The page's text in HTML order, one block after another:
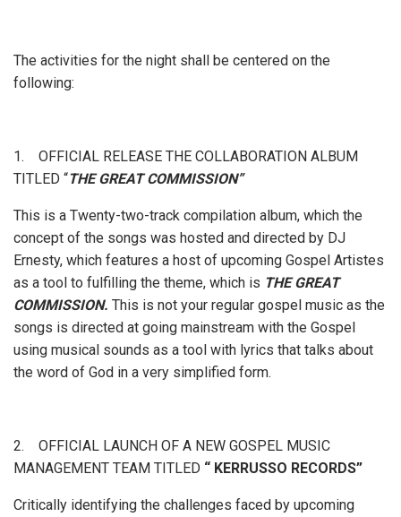
The activities for the night shall be centered on the
following:
1. OFFICIAL RELEASE THE COLLABORATION ALBUM
TITLED “THE GREAT COMMISSION”
This is a Twenty-two-track compilation album, which the
concept of the songs was hosted and directed by DJ
Ernesty, which features a host of upcoming Gospel Artistes
as a tool to fulfilling the theme, which is THE GREAT
COMMISSION. This is not your regular gospel music as the
songs is directed at going mainstream with the Gospel
using musical sounds as a tool with lyrics that talks about
the word of God in a very simplified form.
2. OFFICIAL LAUNCH OF A NEW GOSPEL MUSIC
MANAGEMENT TEAM TITLED “ KERRUSSO RECORDS”
Critically identifying the challenges faced by upcoming